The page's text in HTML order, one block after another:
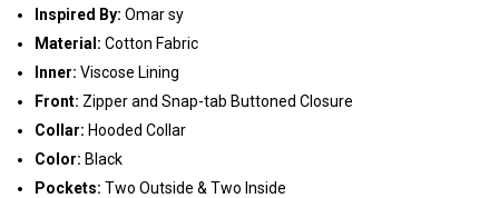
Inspired By: Omar sy
Material: Cotton Fabric
Inner: Viscose Lining
Front: Zipper and Snap-tab Buttoned Closure
Collar: Hooded Collar
Color: Black
Pockets: Two Outside & Two Inside